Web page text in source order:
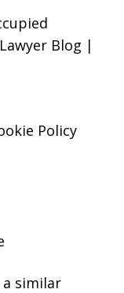
Blog |
Policy
similar